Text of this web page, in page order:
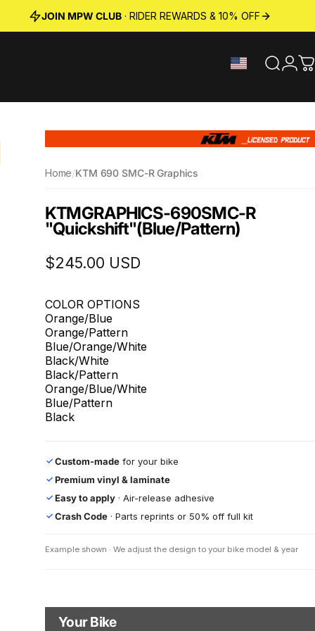
JOIN MPW CLUB· RIDER REWARDS & 10% OFF
Search
Home/KTM 690 SMC-R Graphics
KTMGRAPHICS-690SMC-R
"Quickshift"(Blue/Pattern)
$245.00 USD
COLOR OPTIONS
Orange/Blue
Orange/Pattern
Blue/Orange/White
Black/White
Black/Pattern
Orange/Blue/White
Blue/Pattern
Black
✓ Custom-madefor your bike
✓ Premium vinyl & laminate
✓ Easy to apply· Air-release adhesive
✓ Crash Code· Parts reprints or 50% off full kit
Example shown · We adjust the design to your bike model & year
Your Bike